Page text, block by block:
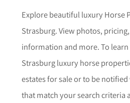
Explore beautiful luxury Horse
Strasburg. View photos,
information and more. To
Strasburgluxury horse
estates for sale or to be
that match your search criteria